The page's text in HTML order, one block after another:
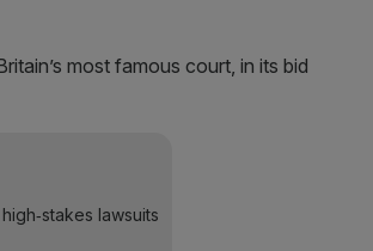
most famous court, in its bid
lawsuits